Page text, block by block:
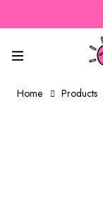
Home Products